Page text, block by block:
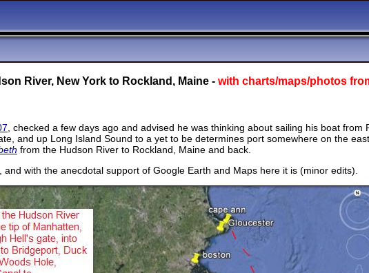
River, New York to Rockland, Maine - with charts/maps/photos
, checked a few days ago and advised he was thinking about sailing his boat from
and up Long Island Sound to a yet to be determines port somewhere on the
from the Hudson River to Rockland, Maine and back.
and with the anecdotal support of Google Earth and Maps here it is (minor edits).